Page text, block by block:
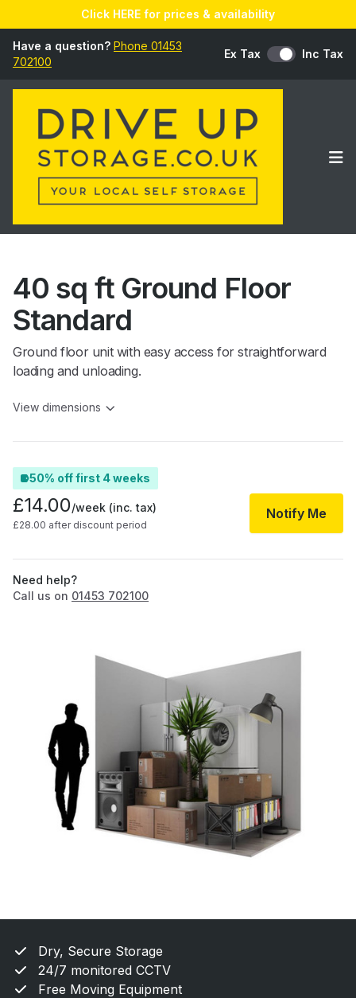
Click HERE for prices & availability
Have a question? Phone 01453
702100
Ex Tax Inc Tax
40 sq ft Ground Floor
Standard
Ground floor unit with easy access for straightforward
loading and unloading.
View dimensions
50% off first 4 weeks
£14.00/week (inc. tax)
£28.00 after discount period
Notify Me
Need help?
Call us on 01453 702100
Dry, Secure Storage
24/7 monitored CCTV
Free Moving Equipment